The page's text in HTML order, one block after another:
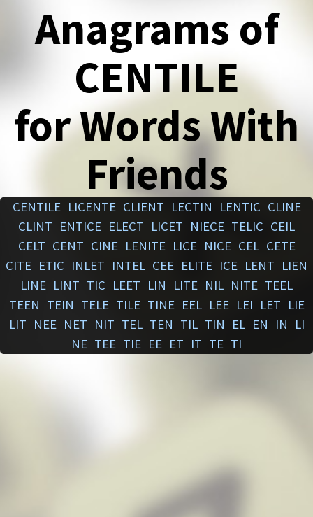
Anagrams of
CENTILE
for Words With
Friends
CENTILE LICENTE CLIENT LECTIN LENTIC CLINE
CLINT ENTICE ELECT LICET NIECE TELIC CEIL
CELT CENT CINE LENITE LICE NICE CEL CETE
CITE ETIC INLET INTEL CEE ELITE ICE LENT LIEN
LINE LINT TIC LEET LIN LITE NIL NITE TEEL
TEEN TEIN TELE TILE TINE EEL LEE LEI LET LIE
LIT NEE NET NIT TEL TEN TIL TIN EL EN IN
LI
NE TEE TIE EE ET IT TE TI